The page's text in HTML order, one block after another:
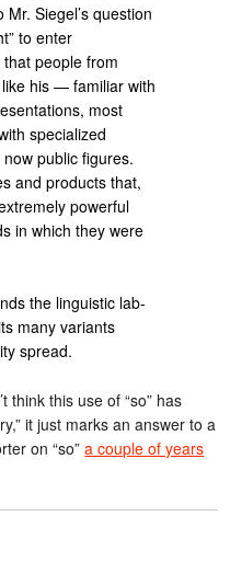
Siegel’s question
to enter
that people from
his — familiar with
most
specialized
public figures.
and products that,
powerful
in which they were
the linguistic lab-
many variants
spread.
think this use of “so” has
it just marks an answer to a
on “so”a couple of years